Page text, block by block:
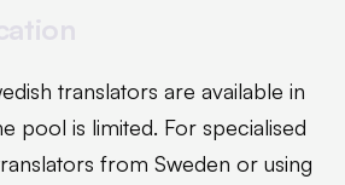
translators are available in
pool is limited. For specialised
from Sweden or using